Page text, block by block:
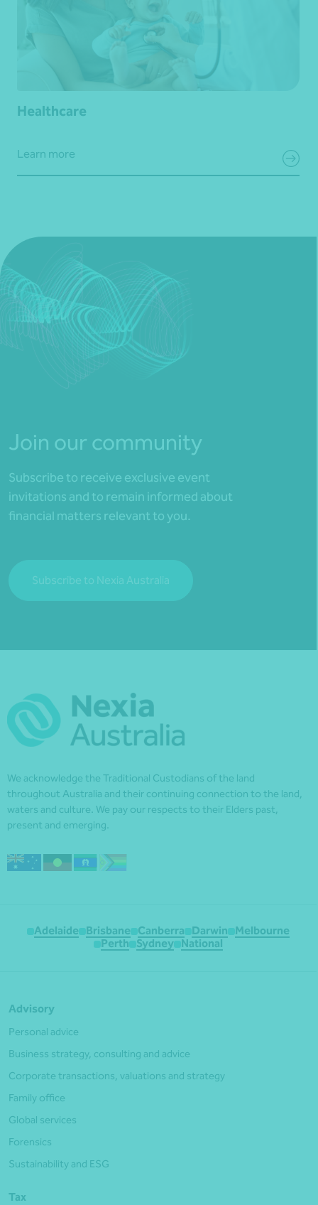
Healthcare
Learn more
Join our community
Subscribe to receive exclusive event
invitations and to remain informed about
financial matters relevant to you.
Subscribe to Nexia Australia
We acknowledge the Traditional Custodians of the land
throughout Australia and their continuing connection to the land,
waters and culture. We pay our respects to their Elders past,
present and emerging.
Adelaide Brisbane Canberra Darwin
Melbourne
Perth
Sydney National
Advisory
Personal advice
Business strategy, consulting and advice
Corporate transactions, valuations and strategy
Family office
Global services
Forensics
Sustainability and ESG
Tax